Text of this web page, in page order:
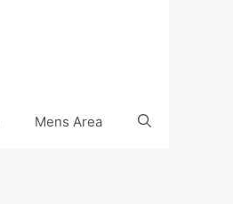
Mens Area